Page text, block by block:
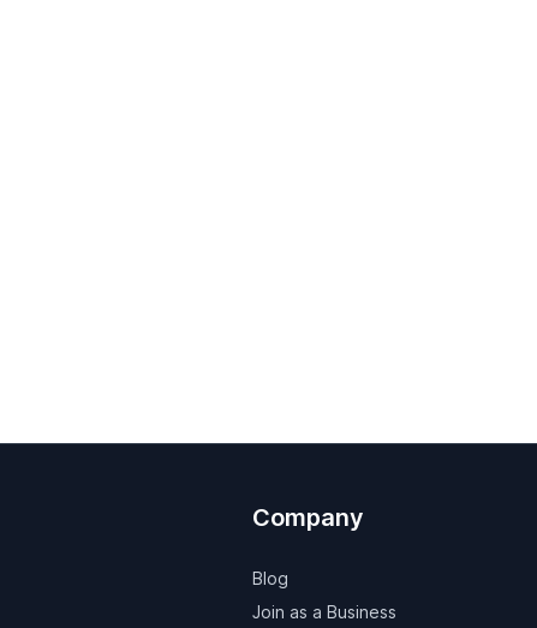
Company
Blog
Join as a Business